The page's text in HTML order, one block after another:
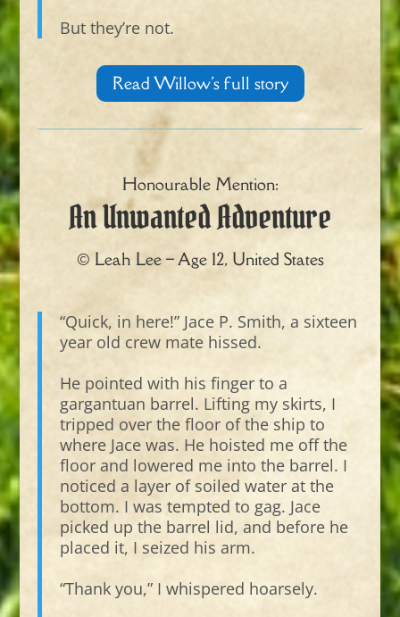
But they’re not.
Read Willow's full story
Honourable Mention:
An Unwanted Adventure
© Leah Lee – Age 12, United States
“Quick, in here!” Jace P. Smith, a sixteen
year old crew mate hissed.
He pointed with his finger to a
gargantuan barrel. Lifting my skirts, I
tripped over the floor of the ship to
where Jace was. He hoisted me off the
floor and lowered me into the barrel. I
noticed a layer of soiled water at the
bottom. I was tempted to gag. Jace
picked up the barrel lid, and before he
placed it, I seized his arm.
“Thank you,” I whispered hoarsely.